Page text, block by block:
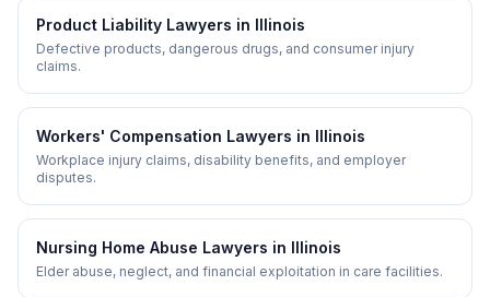
Product Liability Lawyers in Illinois
Defective products, dangerous drugs, and consumer injury
claims.
Workers' Compensation Lawyers in Illinois
Workplace injury claims, disability benefits, and employer
disputes.
Nursing Home Abuse Lawyers in Illinois
Elder abuse, neglect, and financial exploitation in care facilities.